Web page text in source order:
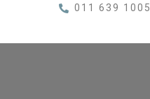
011 639 1005